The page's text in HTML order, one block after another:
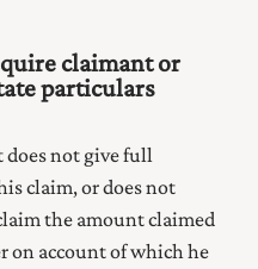
claimant or
particulars
does not give full
claim, or does not
the amount claimed
on account of which he